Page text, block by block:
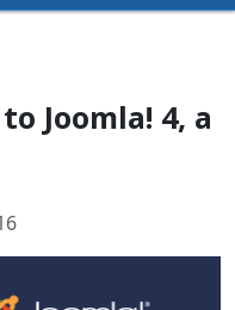
Joomla! 4, a